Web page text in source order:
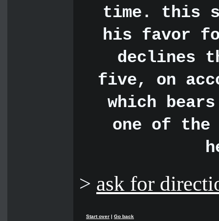
time. this
his favor
declines
five, on
which
one of the
> ask for
Start over | Go back